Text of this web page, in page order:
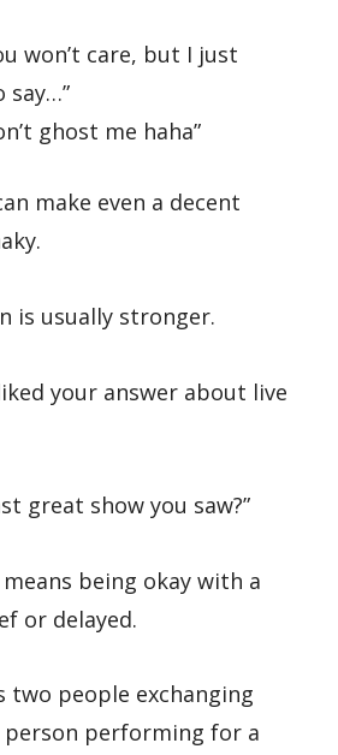
won’t care, but I just
say…”
ghost me haha”
make even a decent
is usually stronger.
your answer about live
great show you saw?”
being okay with a
or delayed.
two people exchanging
person performing for a